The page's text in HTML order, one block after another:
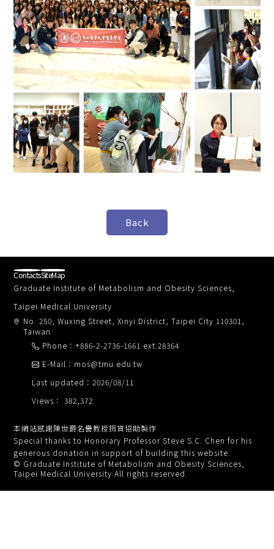
Graduate Institute of Metabolism and Obesity Sciences,
Taipei Medical University
No. 250, Wuxing Street, Xinyi District, Taipei City 110301,
Taiwan
Phone：+886-2-2736-1661 ext.28364
Views： 382,372
E-Mail：mos@tmu.edu.tw
Last updated：2026/08/11
ContactsSiteMap
本網站感謝陳世爵名譽教授捐資協助製作
Special thanks to Honorary Professor Steve S.C. Chen for his
generous donation in support of building this website.
© Graduate Institute of Metabolism and Obesity Sciences,
Taipei Medical University All rights reserved.